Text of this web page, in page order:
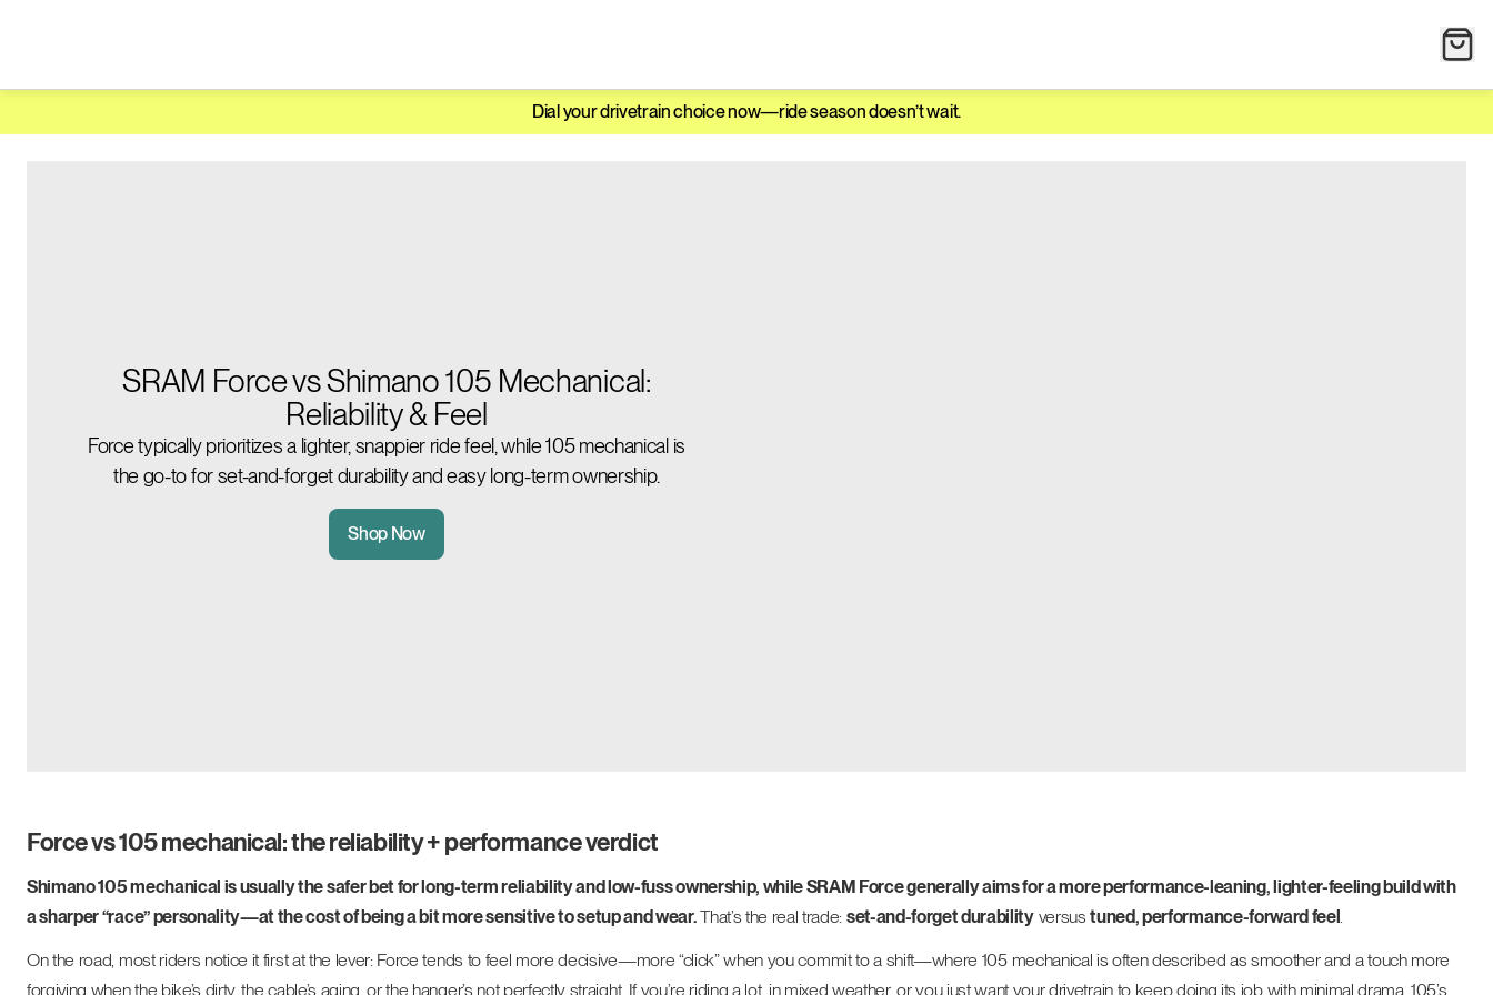
Dial your drivetrain choice now—ride season doesn’t wait.
SRAM Force vs Shimano 105 Mechanical:
Reliability & Feel
Force typically prioritizes a lighter, snappier ride feel, while 105 mechanical is
the go-to for set-and-forget durability and easy long-term ownership.
Shop Now
Force vs 105 mechanical: the reliability + performance verdict
Shimano 105 mechanical is usually the safer bet for long-term reliability and low-fuss ownership, while SRAM Force generally aims for a more performance-leaning, lighter-feeling build with
a sharper “race” personality—at the cost of being a bit more sensitive to setup and wear.That’s the real trade: set-and-forget durabilityversustuned, performance-forward feel.
On the road, most riders notice it first at the lever: Force tends to feel more decisive—more “click” when you commit to a shift—where 105 mechanical is often described as smoother and a touch more
forgiving when the bike’s dirty, the cable’s aging, or the hanger’s not perfectly straight. If you’re riding a lot, in mixed weather, or you just want your drivetrain to keep doing its job with minimal drama, 105’s